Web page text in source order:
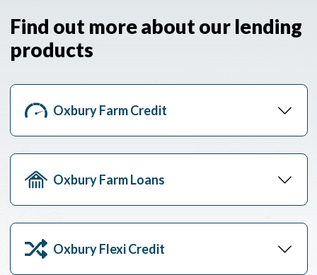
Find out more about our lending
products
Oxbury Farm Credit
Oxbury Farm Loans
Oxbury Flexi Credit